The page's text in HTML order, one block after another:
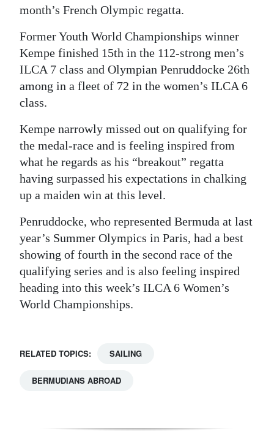
month’s French Olympic regatta.
Former Youth World Championships winner
Kempe finished 15th in the 112-strong men’s
ILCA 7 class and Olympian Penruddocke 26th
among in a fleet of 72 in the women’s ILCA 6
class.
Kempe narrowly missed out on qualifying for
the medal-race and is feeling inspired from
what he regards as his “breakout” regatta
having surpassed his expectations in chalking
up a maiden win at this level.
Penruddocke, who represented Bermuda at last
year’s Summer Olympics in Paris, had a best
showing of fourth in the second race of the
qualifying series and is also feeling inspired
heading into this week’s ILCA 6 Women’s
World Championships.
RELATED TOPICS: SAILING
BERMUDIANS ABROAD